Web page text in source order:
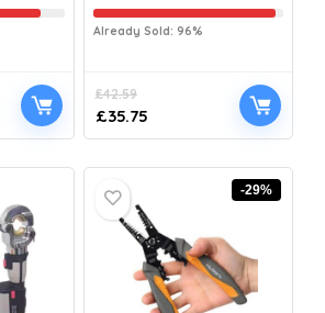
Already Sold: 96%
£42.59
£35.75
-29%